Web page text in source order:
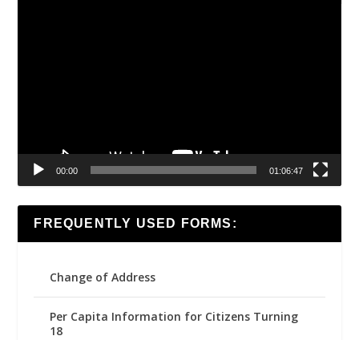
00:00 01:06:47
FREQUENTLY USED FORMS:
Change of Address
Per Capita Information for Citizens Turning
18